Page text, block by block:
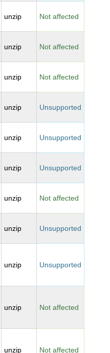
unzip Not affected
unzip Not affected
unzip Not affected
unzip Unsupported
unzip Unsupported
unzip Unsupported
unzip Not affected
unzip Unsupported
unzip Unsupported
unzip Not affected
unzip Not affected